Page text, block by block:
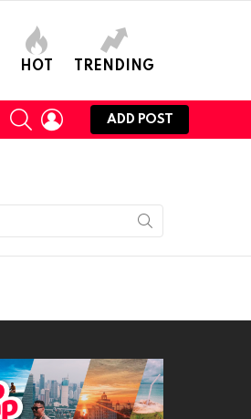
HOT TRENDING
SEARCHLOGIN
ADD POST